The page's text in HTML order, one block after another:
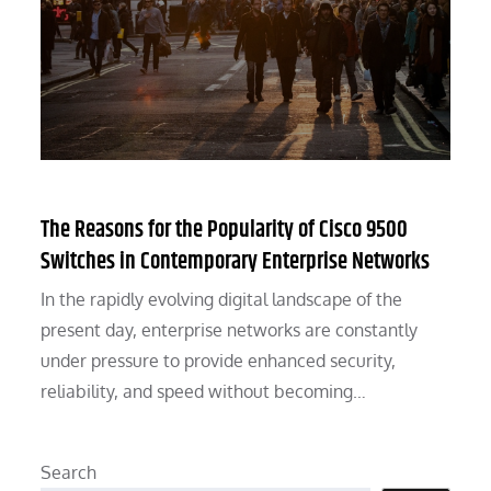
The Reasons for the Popularity of Cisco 9500
Switches in Contemporary Enterprise Networks
In the rapidly evolving digital landscape of the
present day, enterprise networks are constantly
under pressure to provide enhanced security,
reliability, and speed without becoming…
Search